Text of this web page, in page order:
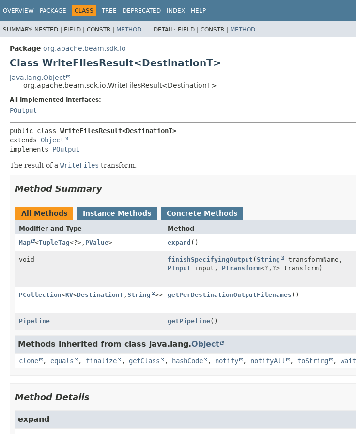
OVERVIEW PACKAGE CLASS TREE DEPRECATED INDEX HELP
SUMMARY: NESTED | FIELD | CONSTR | METHOD DETAIL: FIELD | CONSTR | METHOD
Package org.apache.beam.sdk.io
Class WriteFilesResult<DestinationT>
java.lang.Object
org.apache.beam.sdk.io.WriteFilesResult<DestinationT>
All Implemented Interfaces:
POutput
public class WriteFilesResult<DestinationT>
extends Object
implements POutput
The result of a WriteFiles transform.
Method Summary
All Methods Instance Methods Concrete Methods
Modifier and Type Method
Map <TupleTag<?>, PValue> expand ()
void finishSpecifyingOutput (String
transformName,
PInput input, PTransform<?, ?> transform)
PCollection<KV<DestinationT , String >> getPerDestinationOutputFilenames ()
Pipeline getPipeline()
Methods inherited from class java.lang.Object
clone , equals , finalize , getClass , hashCode , notify , notifyAll , toString , wait
Method Details
expand